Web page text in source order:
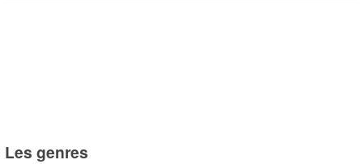
Les genres